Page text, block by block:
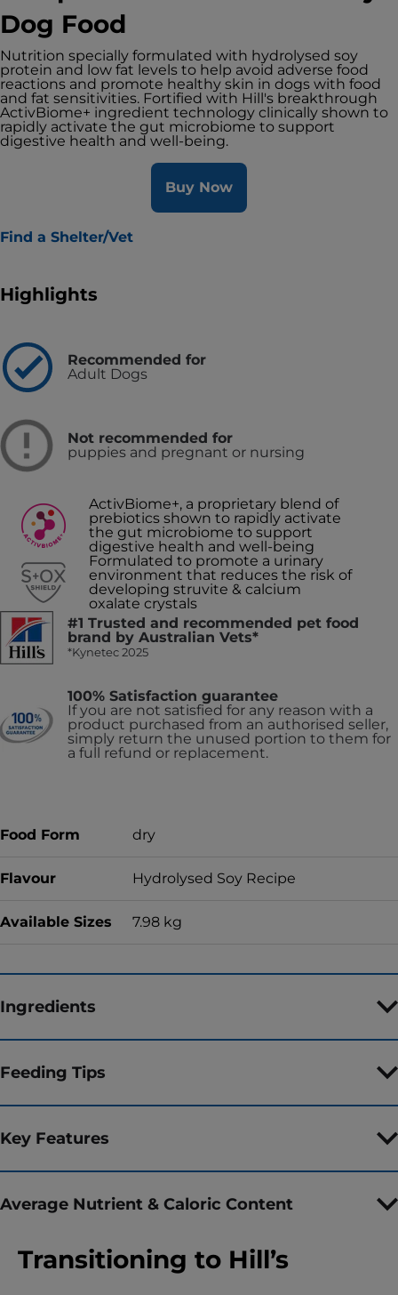
Dog Food
Nutrition specially formulated with hydrolysed soy
protein and low fat levels to help avoid adverse food
reactions and promote healthy skin in dogs with food
and fat sensitivities. Fortified with Hill's breakthrough
ActivBiome+ ingredient technology clinically shown to
rapidly activate the gut microbiome to support
digestive health and well-being.
Buy Now
Find a Shelter/Vet
Highlights
Recommended for
Adult Dogs
Not recommended for
puppies and pregnant or nursing
ActivBiome+, a proprietary blend of
prebiotics shown to rapidly activate
the gut microbiome to support
digestive health and well-being
Formulated to promote a urinary
environment that reduces the risk of
developing struvite & calcium
oxalate crystals
#1 Trusted and recommended pet food
brand by Australian Vets*
*Kynetec 2025
100% Satisfaction guarantee
If you are not satisfied for any reason with a
product purchased from an authorised seller,
simply return the unused portion to them for
a full refund or replacement.
Food Form dry
Flavour Hydrolysed Soy Recipe
Available Sizes 7.98 kg
Ingredients
Feeding Tips
Key Features
Average Nutrient & Caloric Content
Transitioning to Hill’s